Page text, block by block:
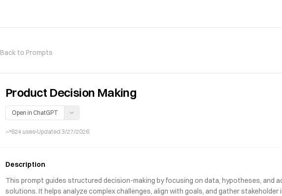
Back to Prompts
Product Decision Making
Open in ChatGPT
624 uses Updated 3/27/2026
Description
This prompt guides structured decision-making by focusing on data, hypotheses, and
solutions. It helps analyze complex challenges, align with goals, and gather